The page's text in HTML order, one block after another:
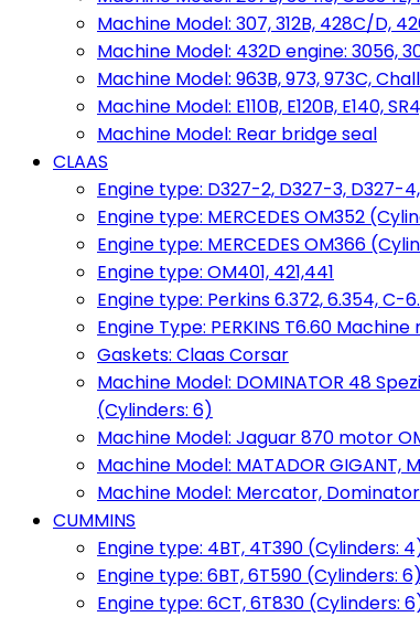
Machine Model: 307, 312B, 428C/D,
Machine Model: 432D engine: 3056,
Machine Model: 963B, 973, 973C,
Machine Model: E110B, E120B, E140,
Machine Model: Rear bridge seal
CLAAS
Engine type: D327-2, D327-3, D327-
Engine type: MERCEDES OM352
Engine type: MERCEDES OM366
Engine type: OM401, 421,441
Engine type: Perkins 6.372, 6.354,
Engine Type: PERKINS T6.60
Gaskets: Claas Corsar
Machine Model: DOMINATOR 48
(Cylinders: 6)
Machine Model: Jaguar 870 motor
Machine Model: MATADOR GIGANT,
Machine Model: Mercator,
CUMMINS
Engine type: 4BT, 4T390 (Cylinders:
Engine type: 6BT, 6T590 (Cylinders: 6)
Engine type: 6CT, 6T830 (Cylinders: